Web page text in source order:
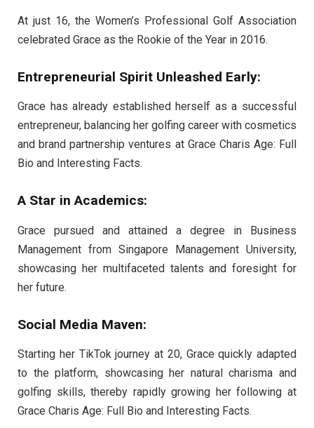
At just 16, the Women’s Professional Golf Association
celebrated Grace as the Rookie of the Year in 2016.
Entrepreneurial Spirit Unleashed Early:
Grace has already established herself as a successful
entrepreneur, balancing her golfing career with cosmetics
and brand partnership ventures at Grace Charis Age: Full
Bio and Interesting Facts.
A Star in Academics:
Grace pursued and attained a degree in Business
Management from Singapore Management University,
showcasing her multifaceted talents and foresight for
her future.
Social Media Maven:
Starting her TikTok journey at 20, Grace quickly adapted
to the platform, showcasing her natural charisma and
golfing skills, thereby rapidly growing her following at
Grace Charis Age: Full Bio and Interesting Facts.